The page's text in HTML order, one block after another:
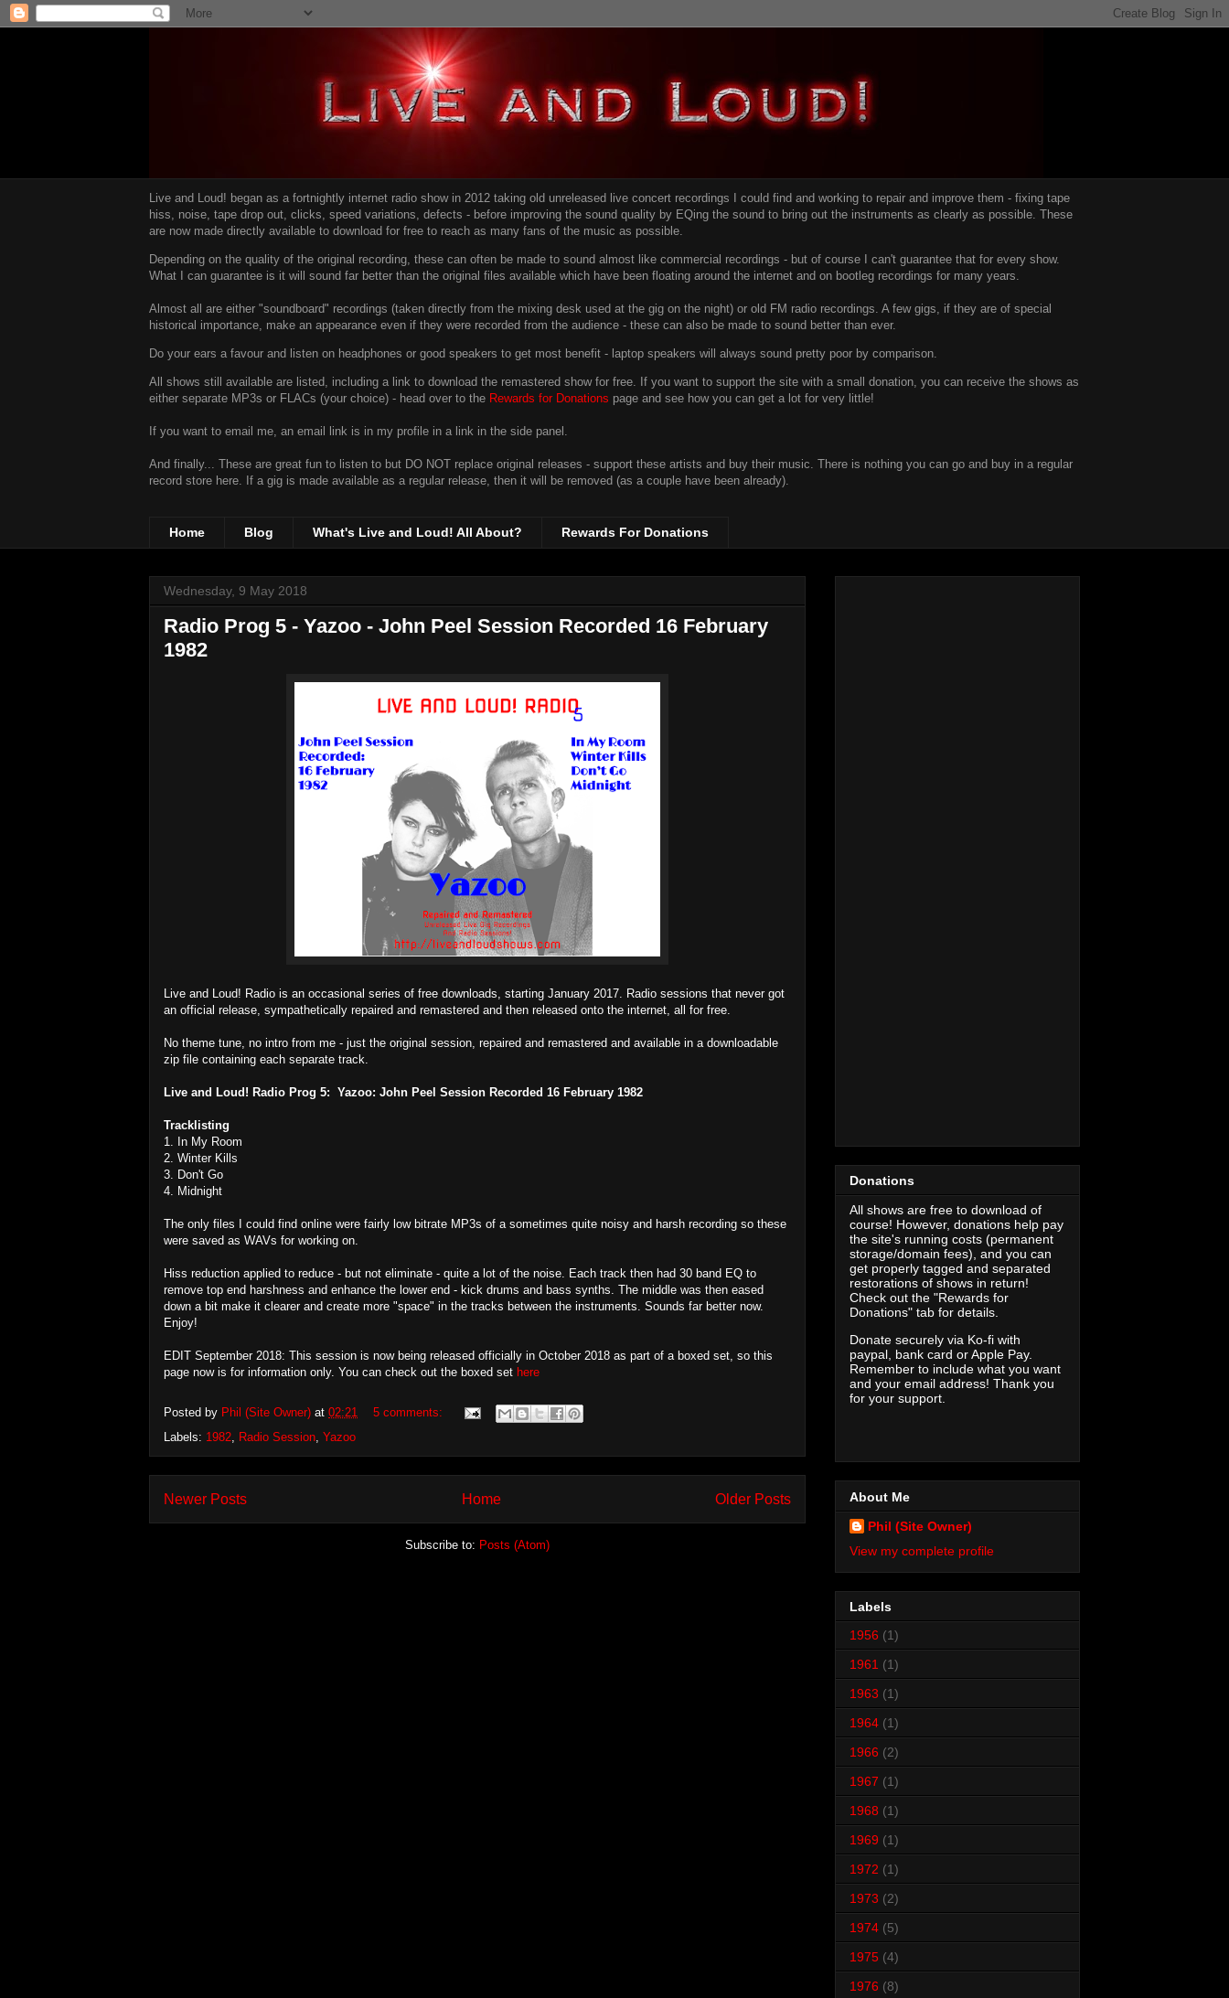
Live and Loud! began as a fortnightly internet radio show in 2012 taking old unreleased live concert recordings I could find and working to repair and improve them - fixing tape
hiss, noise, tape drop out, clicks, speed variations, defects - before improving the sound quality by EQing the sound to bring out the instruments as clearly as possible. These
are now made directly available to download for free to reach as many fans of the music as possible.
Depending on the quality of the original recording, these can often be made to sound almost like commercial recordings - but of course I can't guarantee that for every show.
What I can guarantee is it will sound far better than the original files available which have been floating around the internet and on bootleg recordings for many years.
Almost all are either "soundboard" recordings (taken directly from the mixing desk used at the gig on the night) or old FM radio recordings. A few gigs, if they are of special
historical importance, make an appearance even if they were recorded from the audience - these can also be made to sound better than ever.
Do your ears a favour and listen on headphones or good speakers to get most benefit - laptop speakers will always sound pretty poor by comparison.
All shows still available are listed, including a link to download the remastered show for free. If you want to support the site with a small donation, you can receive the shows as
either separate MP3s or FLACs (your choice) - head over to the Rewards for Donations page and see how you can get a lot for very little!
If you want to email me, an email link is in my profile in a link in the side panel.
And finally... These are great fun to listen to but DO NOT replace original releases - support these artists and buy their music. There is nothing you can go and buy in a regular
record store here. If a gig is made available as a regular release, then it will be removed (as a couple have been already).
Home Blog What's Live and Loud! All About? Rewards For Donations
Wednesday, 9 May 2018
Radio Prog 5 - Yazoo - John Peel Session Recorded 16 February
1982
Live and Loud! Radio is an occasional series of free downloads, starting January 2017. Radio sessions that never got
an official release, sympathetically repaired and remastered and then released onto the internet, all for free.
No theme tune, no intro from me - just the original session, repaired and remastered and available in a downloadable
zip file containing each separate track.
Live and Loud! Radio Prog 5: Yazoo: John Peel Session Recorded 16 February 1982
Tracklisting
1. In My Room
2. Winter Kills
3. Don't Go
4. Midnight
The only files I could find online were fairly low bitrate MP3s of a sometimes quite noisy and harsh recording so these
were saved as WAVs for working on.
Hiss reduction applied to reduce - but not eliminate - quite a lot of the noise. Each track then had 30 band EQ to
remove top end harshness and enhance the lower end - kick drums and bass synths. The middle was then eased
down a bit make it clearer and create more "space" in the tracks between the instruments. Sounds far better now.
Enjoy!
EDIT September 2018: This session is now being released officially in October 2018 as part of a boxed set, so this
page now is for information only. You can check out the boxed set here
Posted by Phil (Site Owner) at 02:21
5 comments:
Labels: 1982 Radio Session Yazoo
Newer Posts Older Posts
Home
Subscribe to: Posts (Atom)
Donations
All shows are free to download of
course! However, donations help pay
the site's running costs (permanent
storage/domain fees), and you can
get properly tagged and separated
restorations of shows in return!
Check out the "Rewards for
Donations" tab for details.
Donate securely via Ko-fi with
paypal, bank card or Apple Pay.
Remember to include what you want
and your email address! Thank you
for your support.
About Me
Phil (Site Owner)
View my complete profile
Labels
1956 (1)
1961 (1)
1963 (1)
1964 (1)
1966 (2)
1967 (1)
1968 (1)
1969 (1)
1972 (1)
1973 (2)
1974 (5)
1975 (4)
1976 (8)